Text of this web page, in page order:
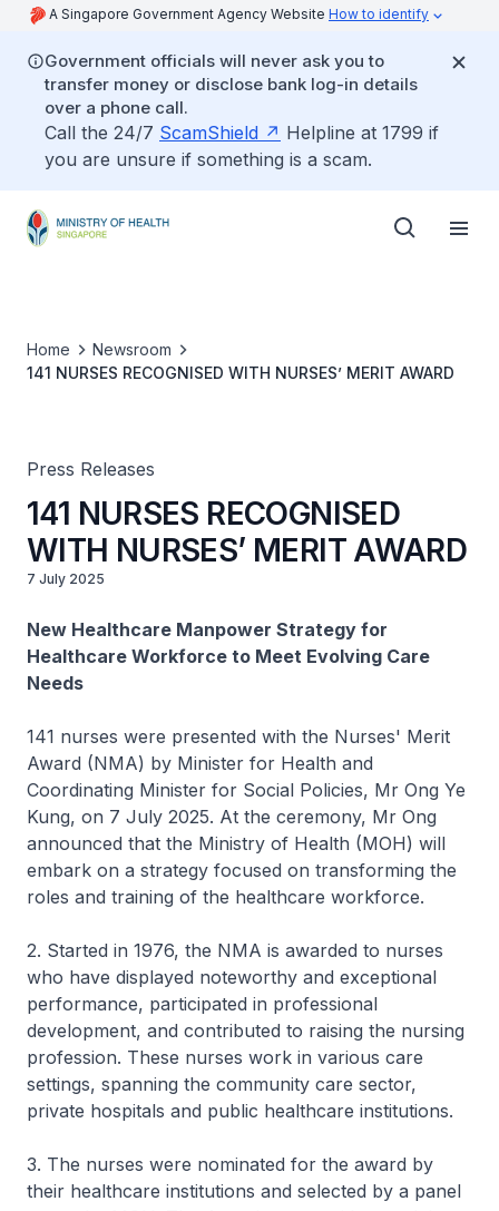
A Singapore Government Agency Website How to identify
Government officials will never ask you to
transfer money or disclose bank log-in details
over a phone call.
Call the 24/7 ScamShield
Helpline at 1799 if
you are unsure if something is a scam.
Home
Newsroom
141 NURSES RECOGNISED WITH NURSES’ MERIT AWARD
Press Releases
141 NURSES RECOGNISED
WITH NURSES’ MERIT AWARD
7 July 2025
New Healthcare Manpower Strategy for
Healthcare Workforce to Meet Evolving Care
Needs
141 nurses were presented with the Nurses' Merit
Award (NMA) by Minister for Health and
Coordinating Minister for Social Policies, Mr Ong Ye
Kung, on 7 July 2025. At the ceremony, Mr Ong
announced that the Ministry of Health (MOH) will
embark on a strategy focused on transforming the
roles and training of the healthcare workforce.
2. Started in 1976, the NMA is awarded to nurses
who have displayed noteworthy and exceptional
performance, participated in professional
development, and contributed to raising the nursing
profession. These nurses work in various care
settings, spanning the community care sector,
private hospitals and public healthcare institutions.
3. The nurses were nominated for the award by
their healthcare institutions and selected by a panel